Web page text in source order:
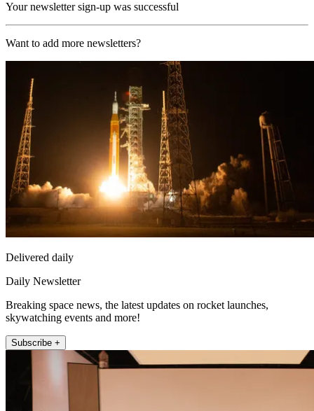
Your newsletter sign-up was successful
Want to add more newsletters?
Delivered daily
Daily Newsletter
Breaking space news, the latest updates on rocket launches,
skywatching events and more!
Subscribe +